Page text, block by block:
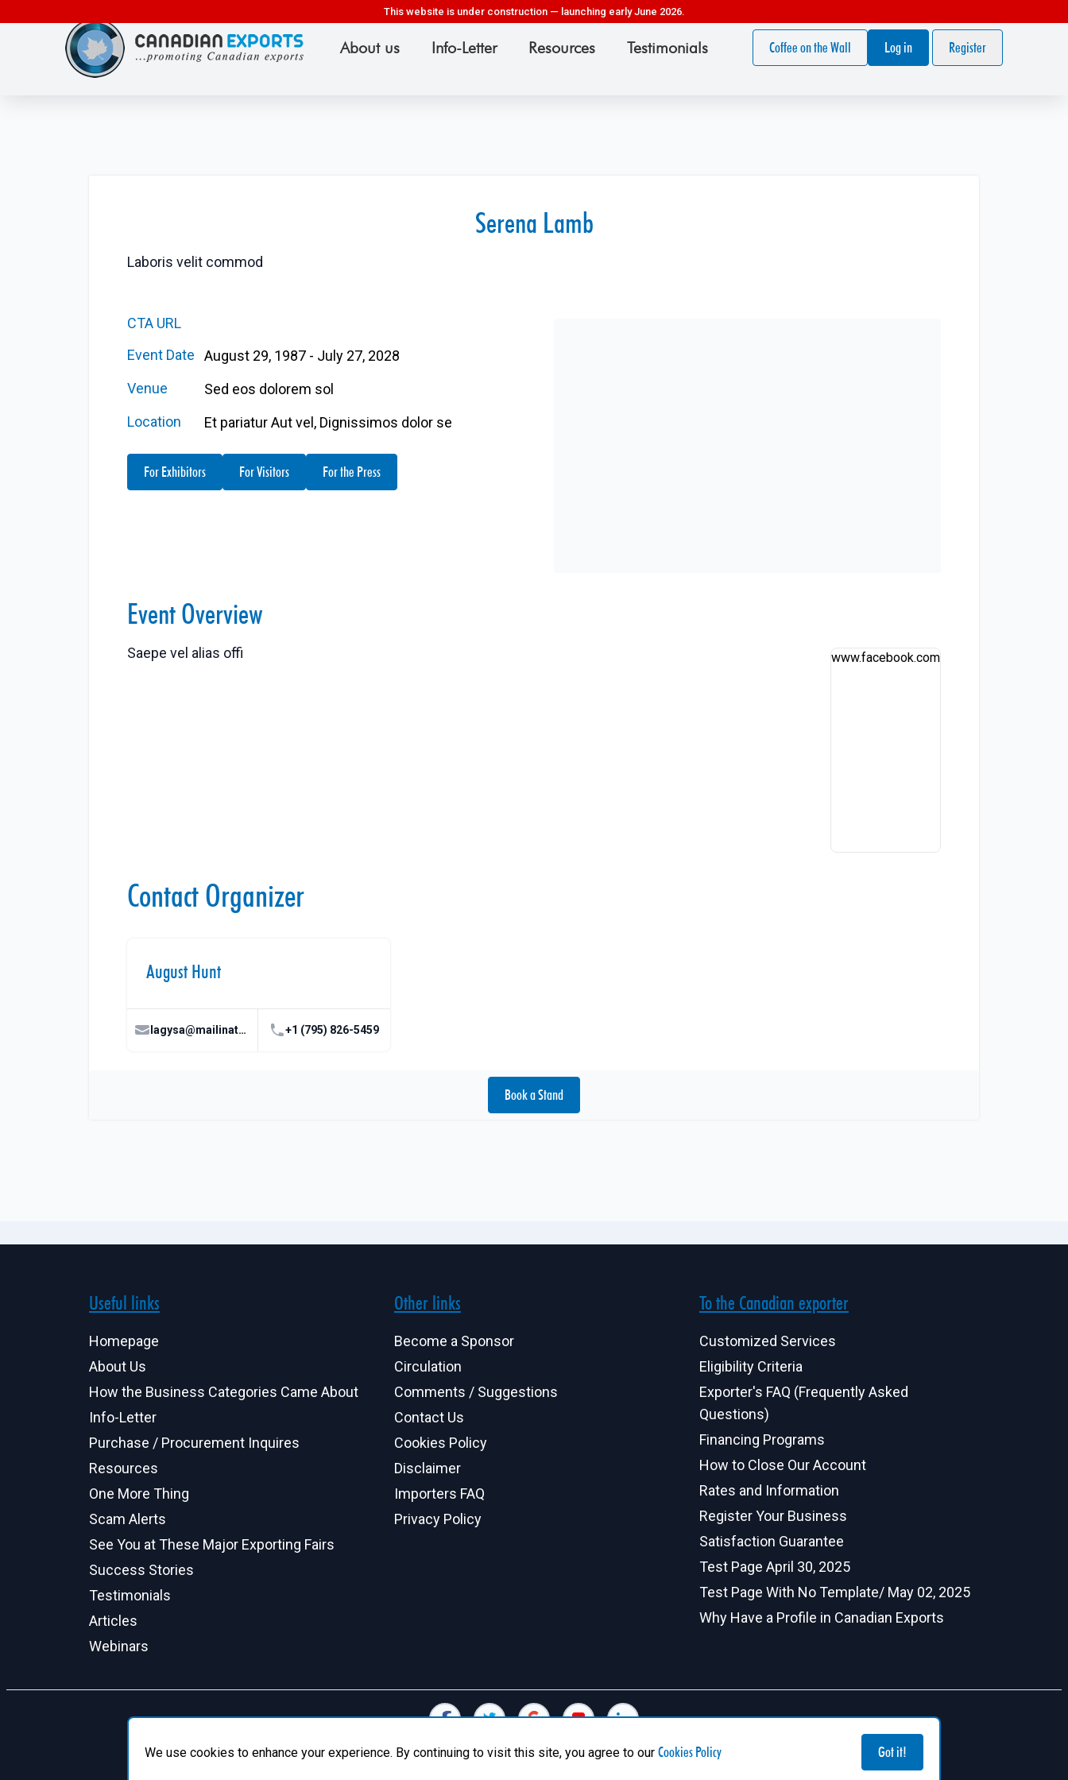
This website is under construction — launching early June 2026.
About us Info-Letter Resources Testimonials Coffee on the Wall Log in Register
Serena Lamb
Laboris velit commod
CTA URL
Event Date
August 29, 1987 - July 27, 2028
Venue
Sed eos dolorem sol
Location
Et pariatur Aut vel, Dignissimos dolor se
For Exhibitors For Visitors For the Press
Event Overview
www.facebook.com
Saepe vel alias offi
Contact Organizer
August Hunt
lagysa@mailinator.com +1 (795) 826-5459
Book a Stand
Useful links
Homepage
About Us
How the Business Categories Came About
Info-Letter
Purchase / Procurement Inquires
Resources
One More Thing
Scam Alerts
See You at These Major Exporting Fairs
Success Stories
Testimonials
Articles
Webinars
Other links
Become a Sponsor
Circulation
Comments / Suggestions
Contact Us
Cookies Policy
Disclaimer
Importers FAQ
Privacy Policy
To the Canadian exporter
Customized Services
Eligibility Criteria
Exporter's FAQ (Frequently Asked
Questions)
Financing Programs
How to Close Our Account
Rates and Information
Register Your Business
Satisfaction Guarantee
Test Page April 30, 2025
Test Page With No Template/ May 02, 2025
Why Have a Profile in Canadian Exports
© 2026 Canadian Exports Inc. All Rights Reserved.
We use cookies to enhance your experience. By continuing to visit this site, you agree to our Cookies Policy Got it!